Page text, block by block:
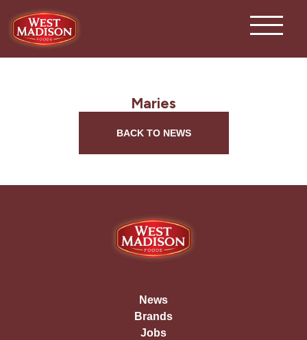
Maries
BACK TO NEWS
News
Brands
Jobs